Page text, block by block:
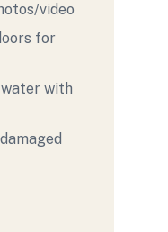
video
for
with